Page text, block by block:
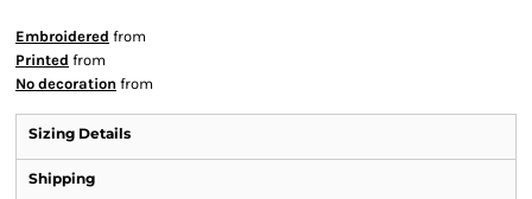
Embroidered from
Printed from
No decoration from
Sizing Details
Shipping